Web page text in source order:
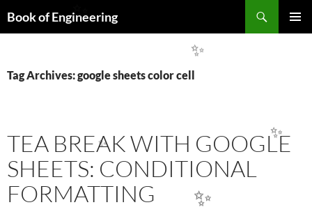
Book of Engineering
Tag Archives: google sheets color cell
TEA BREAK WITH GOOGLE
SHEETS: CONDITIONAL
FORMATTING
✨
✨
✨
✨